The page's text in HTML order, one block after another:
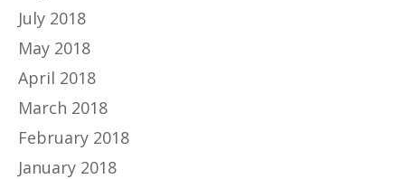
July 2018
May 2018
April 2018
March 2018
February 2018
January 2018